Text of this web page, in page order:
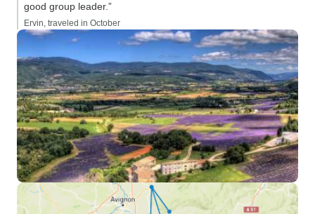
good group leader.”
Ervin, traveled in October